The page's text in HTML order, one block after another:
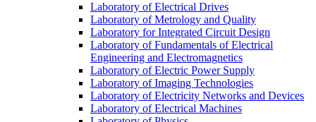
Laboratory of Electrical Drives
Laboratory of Metrology and Quality
Laboratory for Integrated Circuit Design
Laboratory of Fundamentals of Electrical
Engineering and Electromagnetics
Laboratory of Electric Power Supply
Laboratory of Imaging Technologies
Laboratory of Electricity Networks and Devices
Laboratory of Electrical Machines